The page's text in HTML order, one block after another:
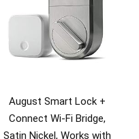
August Smart Lock +
Connect Wi-Fi Bridge,
Satin Nickel, Works with